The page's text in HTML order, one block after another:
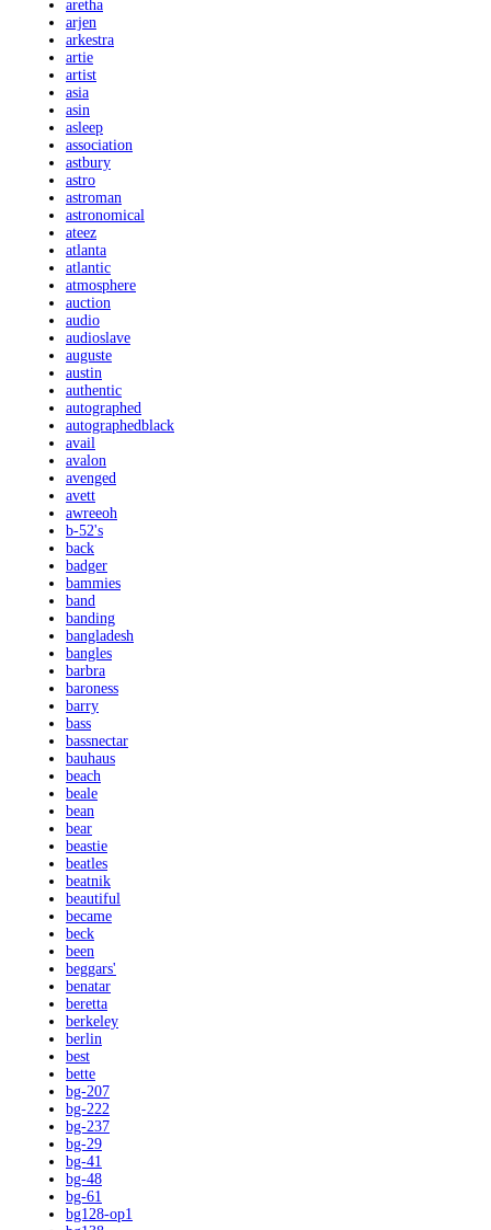
aretha
arjen
arkestra
artie
artist
asia
asin
asleep
association
astbury
astro
astroman
astronomical
ateez
atlanta
atlantic
atmosphere
auction
audio
audioslave
auguste
austin
authentic
autographed
autographedblack
avail
avalon
avenged
avett
awreeoh
b-52's
back
badger
bammies
band
banding
bangladesh
bangles
barbra
baroness
barry
bass
bassnectar
bauhaus
beach
beale
bean
bear
beastie
beatles
beatnik
beautiful
became
beck
been
beggars'
benatar
beretta
berkeley
berlin
best
bette
bg-207
bg-222
bg-237
bg-29
bg-41
bg-48
bg-61
bg128-op1